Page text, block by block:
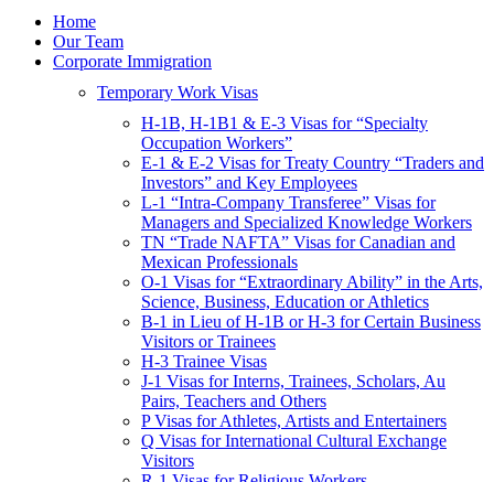
International Protection/Interpol
Interpol
INTERPOL Testimonials
INTERPOL FAQs
Interpol Resources
Presentations and Publications
Consular Processing
Human Rights
Visa Revocations and Denials
The INTERPOL Report
In The News
Home
Our Team
Corporate Immigration
Temporary Work Visas
H-1B, H-1B1 & E-3 Visas for “Specialty
Occupation Workers”
E-1 & E-2 Visas for Treaty Country “Traders and
Investors” and Key Employees
L-1 “Intra-Company Transferee” Visas for
Managers and Specialized Knowledge Workers
TN “Trade NAFTA” Visas for Canadian and
Mexican Professionals
O-1 Visas for “Extraordinary Ability” in the Arts,
Science, Business, Education or Athletics
B-1 in Lieu of H-1B or H-3 for Certain Business
Visitors or Trainees
H-3 Trainee Visas
J-1 Visas for Interns, Trainees, Scholars, Au
Pairs, Teachers and Others
P Visas for Athletes, Artists and Entertainers
Q Visas for International Cultural Exchange
Visitors